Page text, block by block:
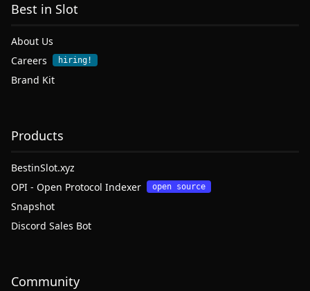
Best in Slot
About Us
Careers
hiring!
Brand Kit
Products
BestinSlot.xyz
OPI - Open Protocol Indexer
open source
Snapshot
Discord Sales Bot
Community